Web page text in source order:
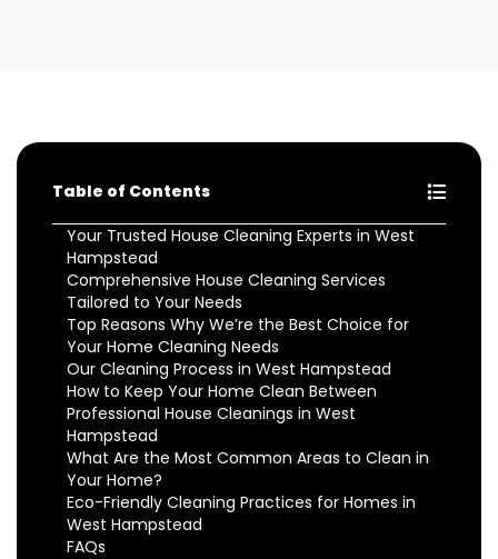
Table of Contents
Your Trusted House Cleaning Experts in West
Hampstead
Comprehensive House Cleaning Services
Tailored to Your Needs
Top Reasons Why We’re the Best Choice for
Your Home Cleaning Needs
Our Cleaning Process in West Hampstead
How to Keep Your Home Clean Between
Professional House Cleanings in West
Hampstead
What Are the Most Common Areas to Clean in
Your Home?
Eco-Friendly Cleaning Practices for Homes in
West Hampstead
FAQs